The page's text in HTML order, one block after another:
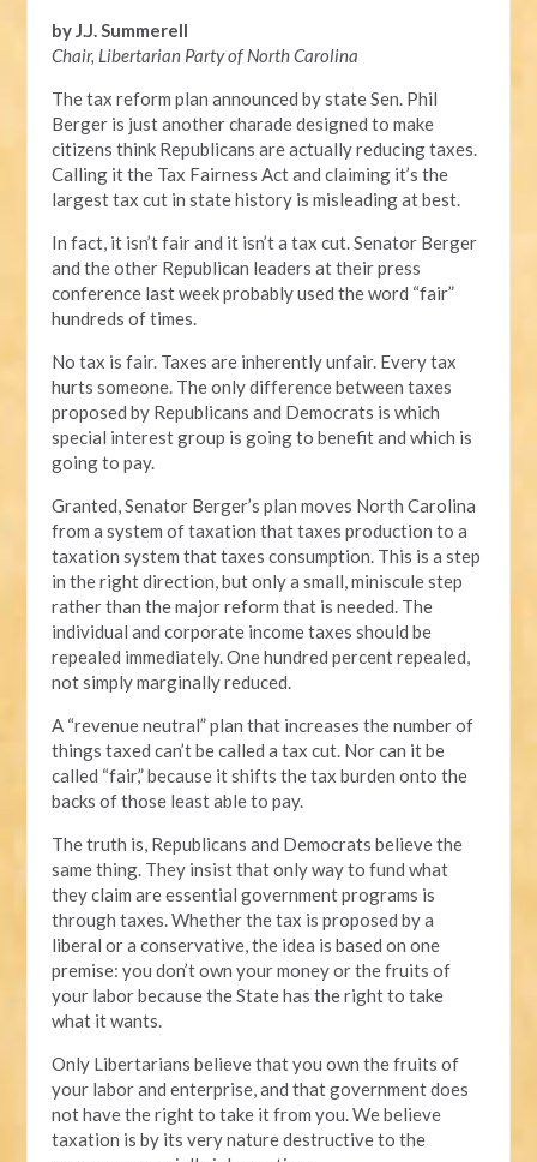
by J.J. Summerell
Chair, Libertarian Party of North Carolina
The tax reform plan announced by state Sen. Phil
Berger is just another charade designed to make
citizens think Republicans are actually reducing taxes.
Calling it the Tax Fairness Act and claiming it’s the
largest tax cut in state history is misleading at best.
In fact, it isn’t fair and it isn’t a tax cut. Senator Berger
and the other Republican leaders at their press
conference last week probably used the word “fair”
hundreds of times.
No tax is fair. Taxes are inherently unfair. Every tax
hurts someone. The only difference between taxes
proposed by Republicans and Democrats is which
special interest group is going to benefit and which is
going to pay.
Granted, Senator Berger’s plan moves North Carolina
from a system of taxation that taxes production to a
taxation system that taxes consumption. This is a step
in the right direction, but only a small, miniscule step
rather than the major reform that is needed. The
individual and corporate income taxes should be
repealed immediately. One hundred percent repealed,
not simply marginally reduced.
A “revenue neutral” plan that increases the number of
things taxed can’t be called a tax cut. Nor can it be
called “fair,” because it shifts the tax burden onto the
backs of those least able to pay.
The truth is, Republicans and Democrats believe the
same thing. They insist that only way to fund what
they claim are essential government programs is
through taxes. Whether the tax is proposed by a
liberal or a conservative, the idea is based on one
premise: you don’t own your money or the fruits of
your labor because the State has the right to take
what it wants.
Only Libertarians believe that you own the fruits of
your labor and enterprise, and that government does
not have the right to take it from you. We believe
taxation is by its very nature destructive to the